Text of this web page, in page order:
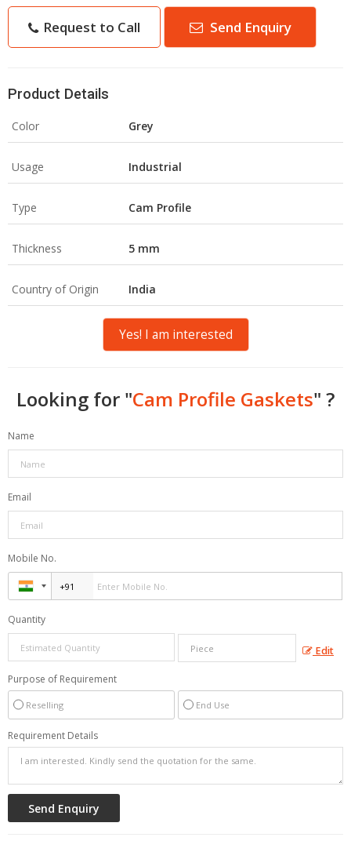
Request to Call Send Enquiry
Product Details
Color Grey
Usage Industrial
Type Cam Profile
Thickness 5 mm
Country of Origin India
Yes! I am interested
Looking for "Cam Profile Gaskets" ?
Name
Email
Mobile No.
Quantity
Edit
Purpose of Requirement
Reselling End Use
Requirement Details